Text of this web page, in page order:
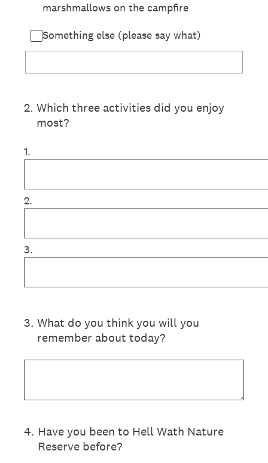
marshmallows on the campfire
Something else (please say what)
2. Which three activities did you enjoy
most?
1.
2.
3.
3. What do you think you will you
remember about today?
4. Have you been to Hell Wath Nature
Reserve before?